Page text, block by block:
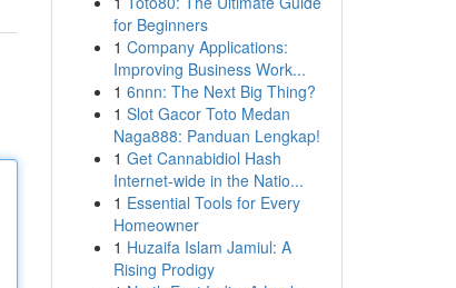
for Beginners
1 Company Applications:
Improving Business Work...
1 6nnn: The Next Big Thing?
1 Slot Gacor Toto Medan
Naga888: Panduan Lengkap!
1 Get Cannabidiol Hash
Internet-wide in the Natio...
1 Essential Tools for Every
Homeowner
1 Huzaifa Islam Jamiul: A
Rising Prodigy